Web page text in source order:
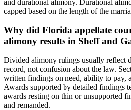
and durational alimony. Durational
capped based on the length of the
Why did Florida appellate
alimony results in Sheff and
Divided alimony rulings usually reflect
record, not confusion about the law.
written findings on need, ability to pay,
Awards supported by detailed findings
awards resting on thin or unsupported
and remanded.